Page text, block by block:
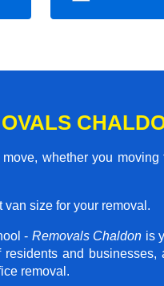
whether you moving
size for your removal.
- Removals Chaldon is
and businesses,
removal.